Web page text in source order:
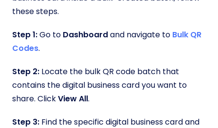
these steps.
Step 1:Go to Dashboardand navigate to Bulk QR
Codes.
Step 2: Locate the bulk QR code batch that
contains the digital business card you want to
share. ClickView All.
Step 3: Find the specific digital business card and